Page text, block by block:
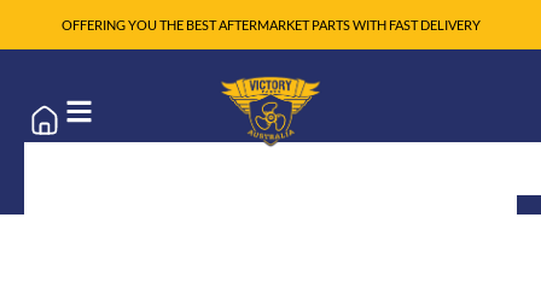
OFFERING YOU THE BEST AFTERMARKET PARTS WITH FAST DELIVERY